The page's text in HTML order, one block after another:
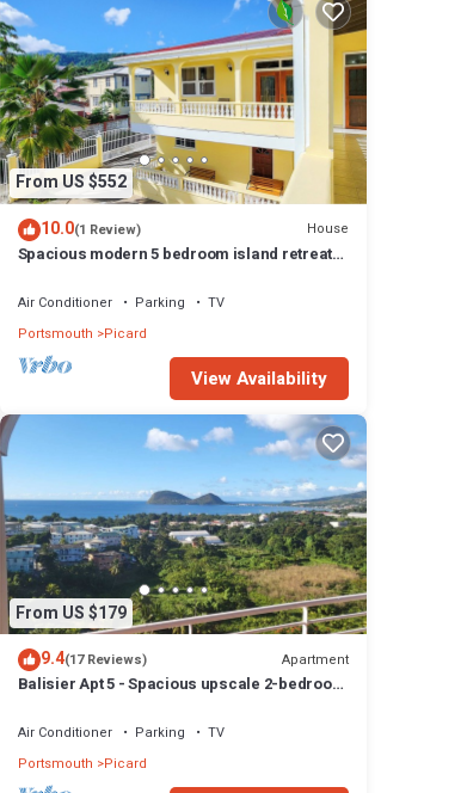
From US $552
10.0(1 Review) House
Spacious modern 5 bedroom island retreat
Air Conditioner Parking
TV
Portsmouth Picard
View Availability
From US $179
9.4(17 Reviews) Apartment
Balisier Apt 5 - Spacious upscale 2-bedroom
Air Conditioner Parking
TV
Portsmouth Picard